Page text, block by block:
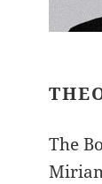
The